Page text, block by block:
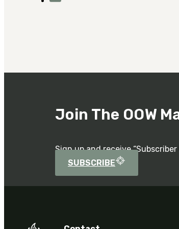
Join The OOW
Sign up and receive
SUBSCRIBE